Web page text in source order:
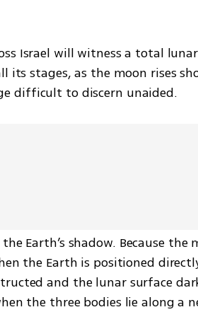
Israel will witness a total
its stages, as the moon rises
difficult to discern unaided.
Earth’s shadow. Because the
the Earth is positioned
and the lunar surface
the three bodies lie along a